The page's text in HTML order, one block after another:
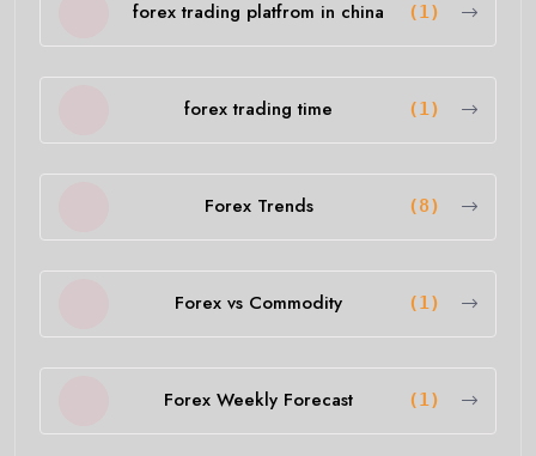
forex trading platfrom in china (1)
forex trading time (1)
Forex Trends (8)
Forex vs Commodity (1)
Forex Weekly Forecast (1)